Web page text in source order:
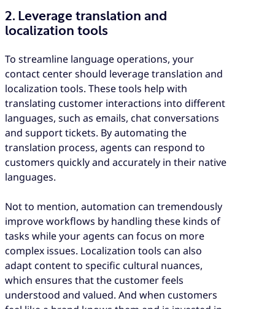
2. Leverage translation and
localization tools
To streamline language operations, your
contact center should leverage translation and
localization tools. These tools help with
translating customer interactions into different
languages, such as emails, chat conversations
and support tickets. By automating the
translation process, agents can respond to
customers quickly and accurately in their native
languages.
Not to mention, automation can tremendously
improve workflows by handling these kinds of
tasks while your agents can focus on more
complex issues. Localization tools can also
adapt content to specific cultural nuances,
which ensures that the customer feels
understood and valued. And when customers